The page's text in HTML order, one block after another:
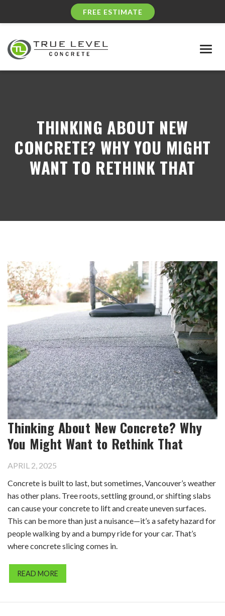
FREE ESTIMATE
THINKING ABOUT NEW
CONCRETE? WHY YOU MIGHT
WANT TO RETHINK THAT
Thinking About New Concrete? Why
You Might Want to Rethink That
APRIL 2, 2025
Concrete is built to last, but sometimes, Vancouver’s weather
has other plans. Tree roots, settling ground, or shifting slabs
can cause your concrete to lift and create uneven surfaces.
This can be more than just a nuisance—it’s a safety hazard for
people walking by and a bumpy ride for your car. That’s
where concrete slicing comes in.
READ MORE